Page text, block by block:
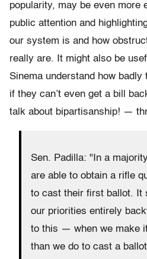
popularity, may be even more
public attention and
our system is and how
really are. It might also be
Sinema understand how badly
if they can’t even get a bill
talk about bipartisanship! —
Sen. Padilla: "In a
are able to obtain a rifle
to cast their first ballot. It
our priorities entirely
to this — when we make
than we do to cast a